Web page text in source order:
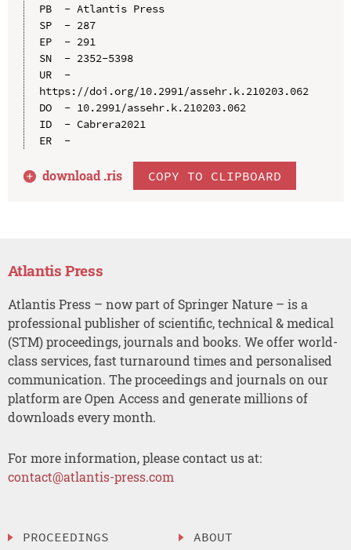
PB  - Atlantis Press
SP  - 287
EP  - 291
SN  - 2352-5398
UR  -
https://doi.org/10.2991/assehr.k.210203.062
DO  - 10.2991/assehr.k.210203.062
ID  - Cabrera2021
ER  -
download .ris COPY TO CLIPBOARD
Atlantis Press
Atlantis Press – now part of Springer Nature – is a
professional publisher of scientific, technical & medical
(STM) proceedings, journals and books. We offer world-
class services, fast turnaround times and personalised
communication. The proceedings and journals on our
platform are Open Access and generate millions of
downloads every month.
For more information, please contact us at:
contact@atlantis-press.com
PROCEEDINGS ABOUT